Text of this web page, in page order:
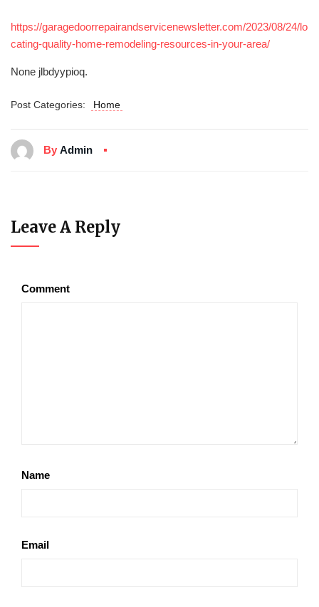
https://garagedoorrepairandservicenewsletter.com/2023/08/24/lo
cating-quality-home-remodeling-resources-in-your-area/
None jlbdyypioq.
Post Categories: Home
By Admin
Leave A Reply
Comment
Name
Email